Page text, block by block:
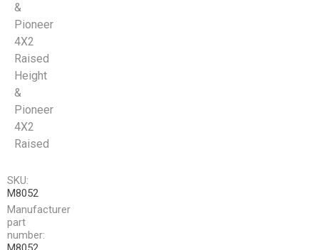
&
Pioneer
4X2
Raised
Height
&
Pioneer
4X2
Raised
SKU:
M8052
Manufacturer
part
number: